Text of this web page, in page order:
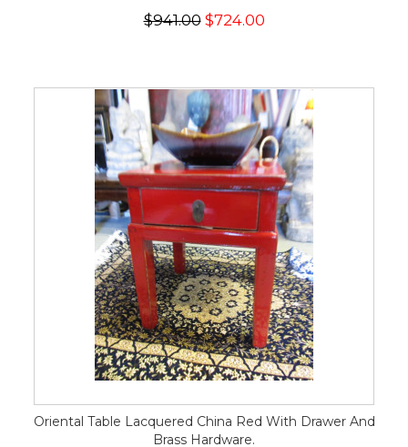
$941.00$724.00
Oriental Table Lacquered China Red With Drawer And
Brass Hardware.